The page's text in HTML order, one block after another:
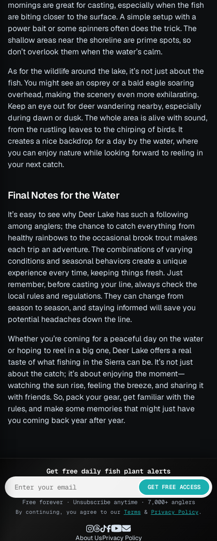
mornings are great for casting, especially when the fish
are biting closer to the surface. A simple setup with a
power bait or some spinners often does the trick. The
shallow areas near the shoreline are prime spots, so
don’t overlook them when the water’s calm.
As for the wildlife around the lake, it’s not just about the
fish. You might see an osprey or a bald eagle soaring
overhead, making the scenery even more exhilarating.
Keep an eye out for deer wandering nearby, especially
during dawn or dusk. The whole area is alive with sound,
from the rustling leaves to the chirping of birds. It
creates a nice backdrop for a day by the water, where
you can enjoy nature while looking forward to reeling in
your next catch.
Final Notes for the Water
It’s easy to see why Deer Lake has such a following
among anglers; the chance to catch everything from
healthy rainbows to the occasional brook trout makes
each trip an adventure. The combinations of varying
conditions and seasonal behaviors create a unique
experience every time, keeping things fresh. Just
remember, before casting your line, always check the
local rules and regulations. They can change from
season to season, and staying informed will save you
potential headaches down the line.
Whether you’re coming for a peaceful day on the water
or hoping to reel in a big one, Deer Lake offers a real
taste of what fishing in the Sierra can be. It’s not just
about the catch; it’s about enjoying the moment—
watching the sun rise, feeling the breeze, and sharing it
with friends. So, pack your gear, get familiar with the
rules, and make some memories that might just have
you coming back year after year.
Get free daily fish plant alerts
GET FREE ACCESS
Free forever · Unsubscribe anytime · 7,000+ anglers
By continuing, you agree to our Terms & Privacy Policy .
About UsPrivacy Policy